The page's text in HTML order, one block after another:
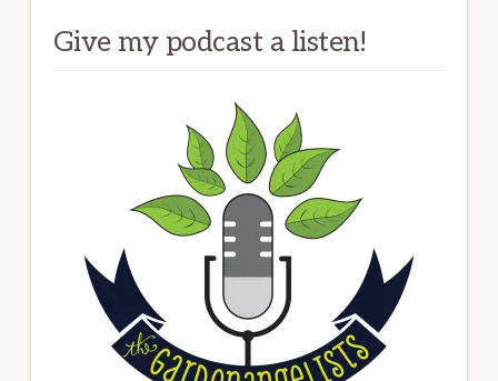
Give my podcast a listen!